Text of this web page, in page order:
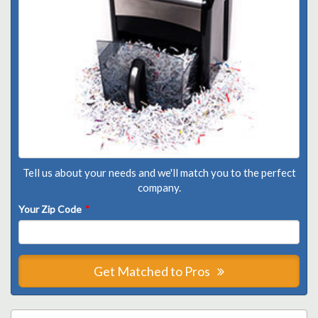
Tell us about your needs and we'll match you to the perfect
company.
Your Zip Code *
Get Matched to Pros